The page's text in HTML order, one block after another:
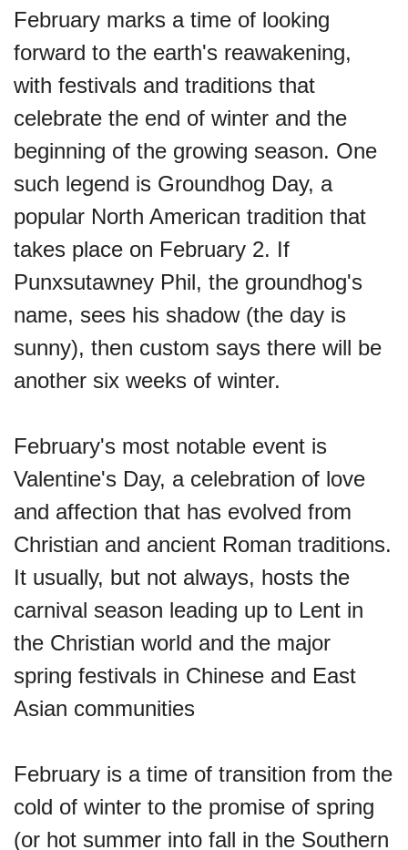
February marks a time of looking
forward to the earth's reawakening,
with festivals and traditions that
celebrate the end of winter and the
beginning of the growing season. One
such legend is Groundhog Day, a
popular North American tradition that
takes place on February 2. If
Punxsutawney Phil, the groundhog's
name, sees his shadow (the day is
sunny), then custom says there will be
another six weeks of winter.
February's most notable event is
Valentine's Day, a celebration of love
and affection that has evolved from
Christian and ancient Roman traditions.
It usually, but not always, hosts the
carnival season leading up to Lent in
the Christian world and the major
spring festivals in Chinese and East
Asian communities
February is a time of transition from the
cold of winter to the promise of spring
(or hot summer into fall in the Southern